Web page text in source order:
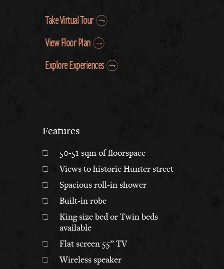
Take Virtual Tour
View Floor Plan
Explore Experiences
Features
50-51 sqm of floorspace
Views to historic Hunter street
Spacious roll-in shower
Built-in robe
King size bed or Twin beds
available
Flat screen 55” TV
Wireless speaker